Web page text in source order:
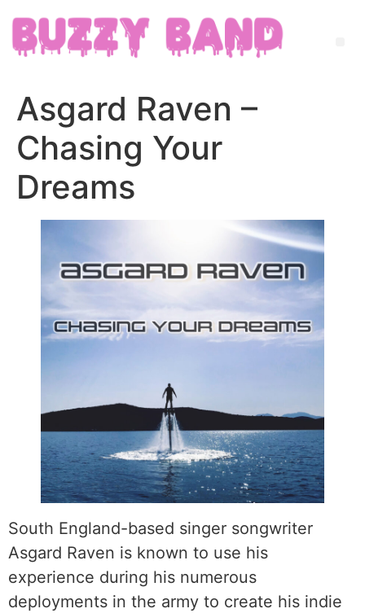
Asgard Raven –
Chasing Your
Dreams
South England-based singer songwriter
Asgard Raven is known to use his
experience during his numerous
deployments in the army to create his indie